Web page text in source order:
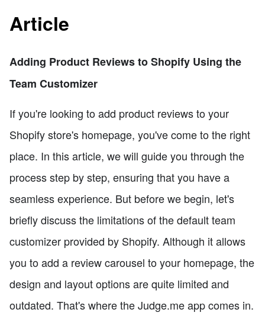
Article
Adding Product Reviews to Shopify Using the
Team Customizer
If you're looking to add product reviews to your
Shopify store's homepage, you've come to the right
place. In this article, we will guide you through the
process step by step, ensuring that you have a
seamless experience. But before we begin, let's
briefly discuss the limitations of the default team
customizer provided by Shopify. Although it allows
you to add a review carousel to your homepage, the
design and layout options are quite limited and
outdated. That's where the Judge.me app comes in.